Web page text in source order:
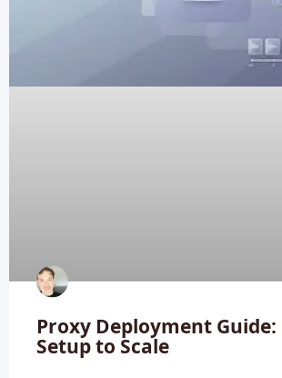
Proxy Deployment Guide:
Setup to Scale